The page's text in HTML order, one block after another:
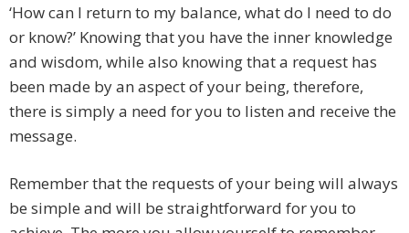
‘How can I return to my balance, what do I need to do
or know?’ Knowing that you have the inner knowledge
and wisdom, while also knowing that a request has
been made by an aspect of your being, therefore,
there is simply a need for you to listen and receive the
message.
Remember that the requests of your being will always
be simple and will be straightforward for you to